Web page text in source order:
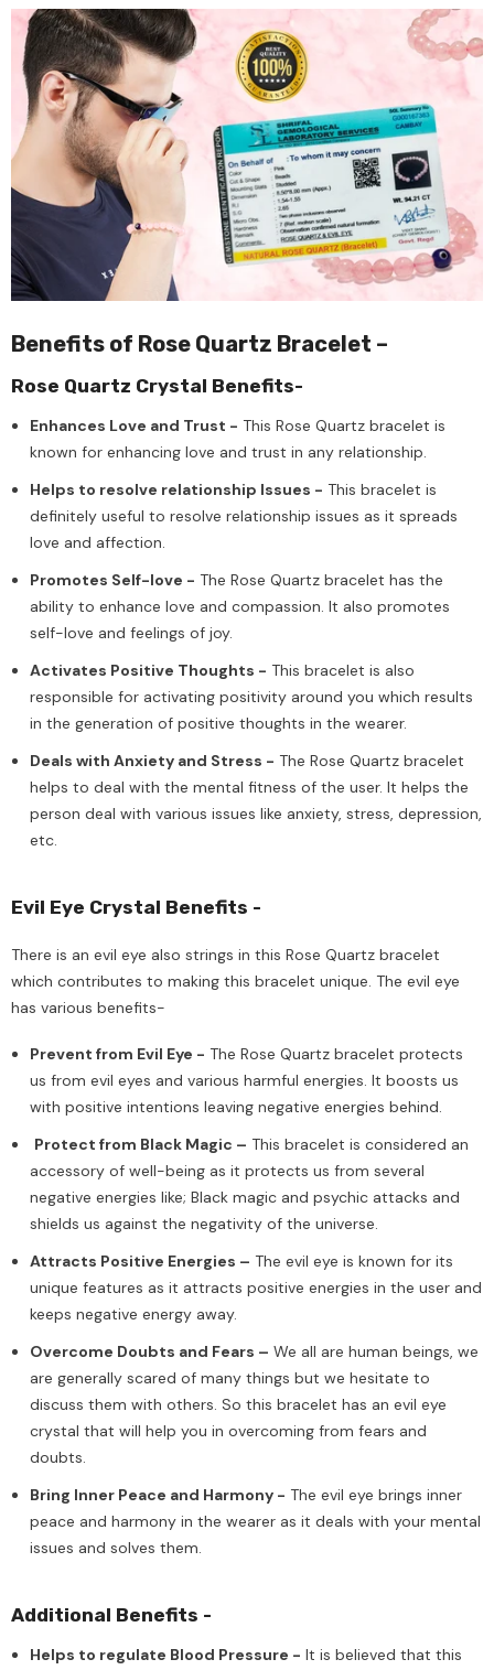
Benefits of Rose Quartz Bracelet –
Rose Quartz Crystal Benefits-
Enhances Love and Trust - This Rose Quartz bracelet is
known for enhancing love and trust in any relationship.
Helps to resolve relationship Issues - This bracelet is
definitely useful to resolve relationship issues as it spreads
love and affection.
Promotes Self-love - The Rose Quartz bracelet has the
ability to enhance love and compassion. It also promotes
self-love and feelings of joy.
Activates Positive Thoughts - This bracelet is also
responsible for activating positivity around you which results
in the generation of positive thoughts in the wearer.
Deals with Anxiety and Stress - The Rose Quartz bracelet
helps to deal with the mental fitness of the user. It helps the
person deal with various issues like anxiety, stress, depression,
etc.
Evil Eye Crystal Benefits -
There is an evil eye also strings in this Rose Quartz bracelet
which contributes to making this bracelet unique. The evil eye
has various benefits-
Prevent from Evil Eye - The Rose Quartz bracelet protects
us from evil eyes and various harmful energies. It boosts us
with positive intentions leaving negative energies behind.
Protect from Black Magic – This bracelet is considered an
accessory of well-being as it protects us from several
negative energies like; Black magic and psychic attacks and
shields us against the negativity of the universe.
Attracts Positive Energies – The evil eye is known for its
unique features as it attracts positive energies in the user and
keeps negative energy away.
Overcome Doubts and Fears – We all are human beings, we
are generally scared of many things but we hesitate to
discuss them with others. So this bracelet has an evil eye
crystal that will help you in overcoming from fears and
doubts.
Bring Inner Peace and Harmony - The evil eye brings inner
peace and harmony in the wearer as it deals with your mental
issues and solves them.
Additional Benefits -
Helps to regulate Blood Pressure - It is believed that this